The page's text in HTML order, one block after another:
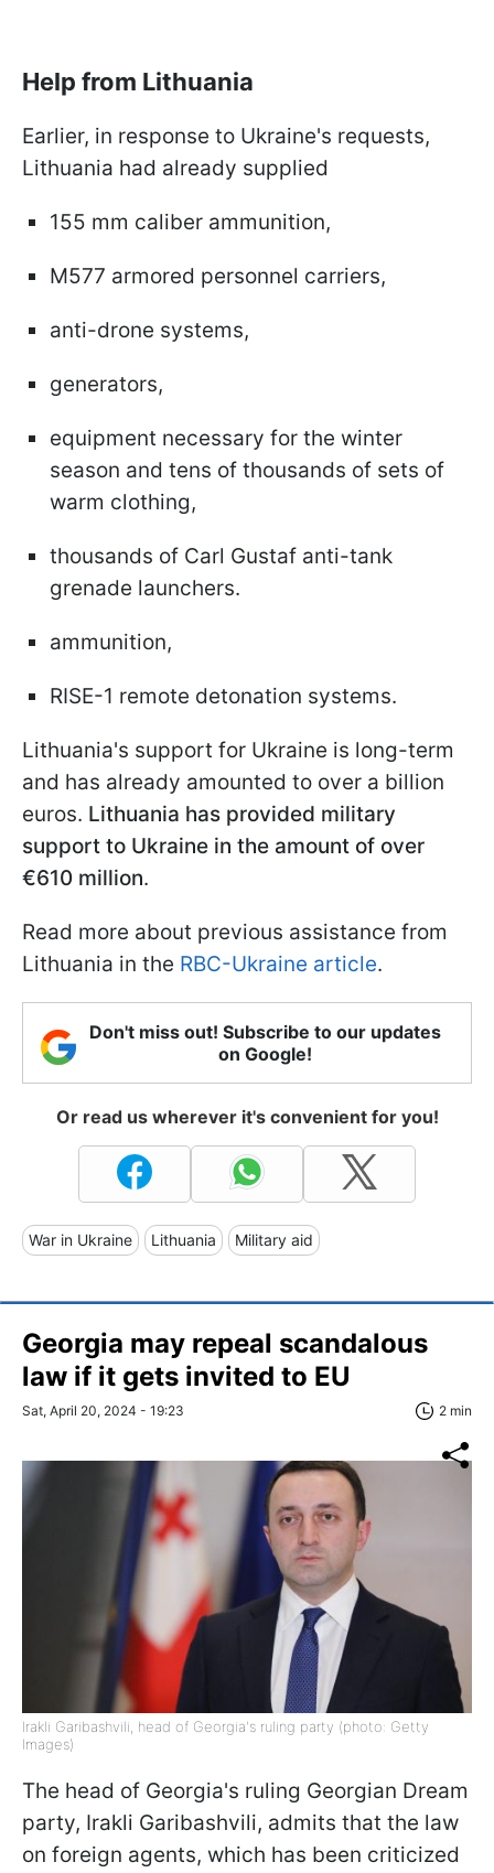
Help from Lithuania
Earlier, in response to Ukraine's requests,
Lithuania had already supplied
155 mm caliber ammunition,
M577 armored personnel carriers,
anti-drone systems,
generators,
equipment necessary for the winter
season and tens of thousands of sets of
warm clothing,
thousands of Carl Gustaf anti-tank
grenade launchers.
ammunition,
RISE-1 remote detonation systems.
Lithuania's support for Ukraine is long-term
and has already amounted to over a billion
euros. Lithuania has provided military
support to Ukraine in the amount of over
€610 million.
Read more about previous assistance from
Lithuania in the RBC-Ukraine article.
Don't miss out! Subscribe to our updates
on Google!
Or read us wherever it's convenient for you!
War in Ukraine Lithuania Military aid
Georgia may repeal scandalous
law if it gets invited to EU
Sat, April 20, 2024 - 19:23 2 min
Irakli Garibashvili, head of Georgia's ruling party (photo: Getty
Images)
The head of Georgia's ruling Georgian Dream
party, Irakli Garibashvili, admits that the law
on foreign agents, which has been criticized